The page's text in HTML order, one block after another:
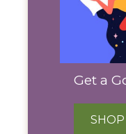
Get a
SHOP